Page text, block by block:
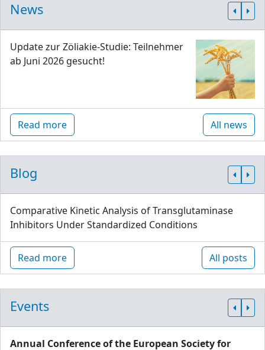
News
Update zur Zöliakie-Studie: Teilnehmer
ab Juni 2026 gesucht!
Read more All news
Blog
Comparative Kinetic Analysis of Transglutaminase
Inhibitors Under Standardized Conditions
Read more All posts
Events
Annual Conference of the European Society for